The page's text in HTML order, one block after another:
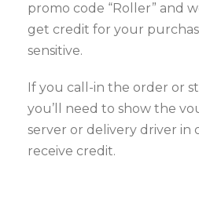
promo code “Roller” and
get credit for your
sensitive.
If you call-in the order or
you’ll need to show the
server or delivery driver in
receive credit.